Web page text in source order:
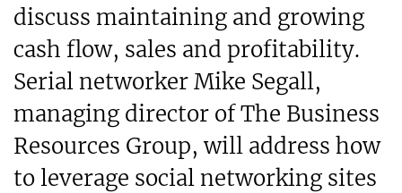
discuss maintaining and growing
cash flow, sales and profitability.
Serial networker Mike Segall,
managing director of The Business
Resources Group, will address how
to leverage social networking sites